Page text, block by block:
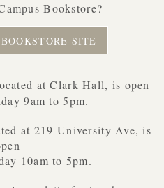
Bookstore?
SITE
at Clark Hall, is open
9am to 5pm.
at 219 University Ave, is
10am to 5pm.